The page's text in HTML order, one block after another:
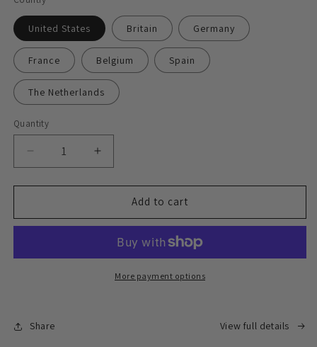
United States Britain Germany
France Belgium Spain
The Netherlands
Quantity
Decrease
quantity
for
delivery
face
Increase
quantity
for
Express
delivery
face
signing
Add to cart
More payment options
Share View full details